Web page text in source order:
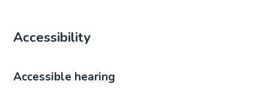
Accessibility
Accessible hearing